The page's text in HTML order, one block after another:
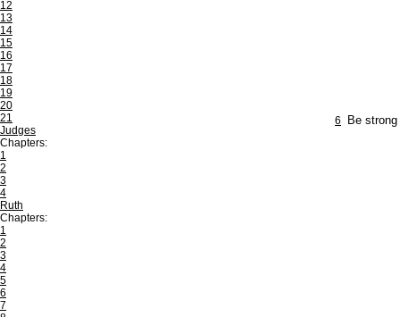
12
13
14
15
16
17
18
19
20
21
Judges
Chapters:
1
2
3
4
Ruth
Chapters:
1
2
3
4
5
6
7
6 Be